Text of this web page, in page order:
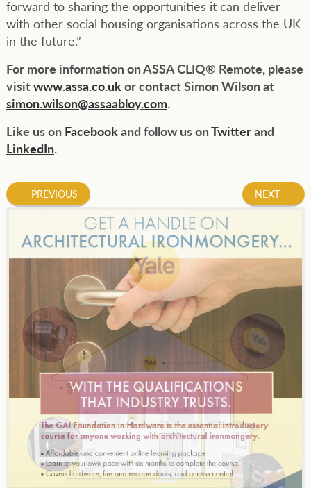
forward to sharing the opportunities it can deliver
with other social housing organisations across the UK
in the future.”
For more information on ASSA CLIQ® Remote, please
visitwww.assa.co.uk or contact Simon Wilson at
simon.wilson@assaabloy.com.
Like us on Facebook and follow us onTwitterand
LinkedIn.
Post
← PREVIOUS NEXT →